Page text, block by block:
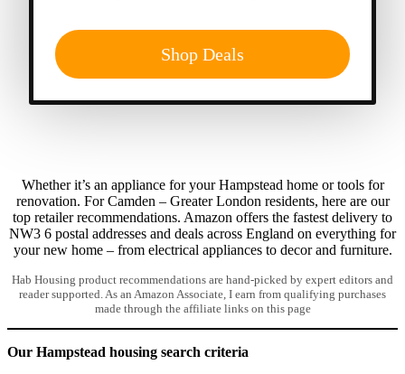
Shop Deals
Whether it’s an appliance for your Hampstead home or tools for
renovation. For Camden – Greater London residents, here are our
top retailer recommendations. Amazon offers the fastest delivery to
NW3 6 postal addresses and deals across England on everything for
your new home – from electrical appliances to decor and furniture.
Hab Housing product recommendations are hand-picked by expert editors and
reader supported. As an Amazon Associate, I earn from qualifying purchases
made through the affiliate links on this page
Our Hampstead housing search criteria